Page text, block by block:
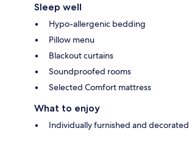
Sleep well
Hypo-allergenic bedding
Pillow menu
Blackout curtains
Soundproofed rooms
Selected Comfort mattress
What to enjoy
Individually furnished and decorated